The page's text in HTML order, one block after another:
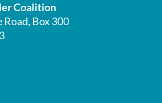
Coalition
Road, Box 300